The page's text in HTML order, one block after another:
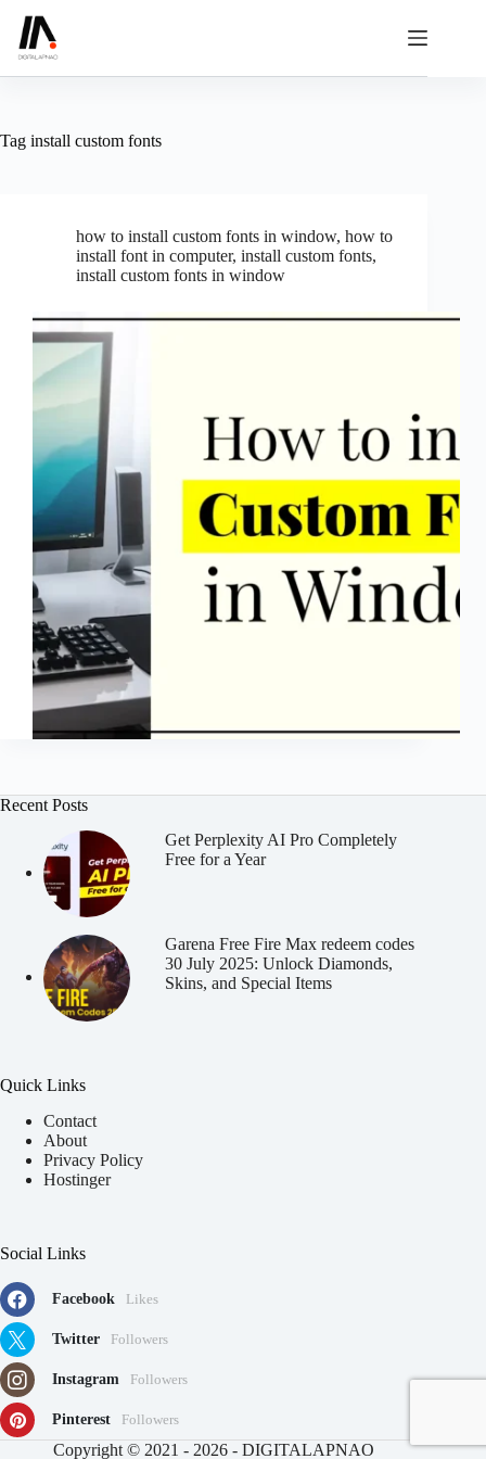
content
Tag install custom fonts
how to install custom fonts in window, how to
install font in computer, install custom fonts,
install custom fonts in window
Recent Posts
Get Perplexity AI Pro Completely
Free for a Year
Garena Free Fire Max redeem codes
30 July 2025: Unlock Diamonds,
Skins, and Special Items
Quick Links
Contact
About
Privacy Policy
Hostinger
Social Links
Facebook Likes
Twitter Followers
Instagram Followers
Pinterest Followers
Copyright © 2021 - 2026 - DIGITALAPNAO